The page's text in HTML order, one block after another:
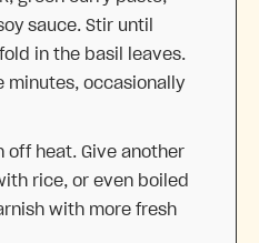
sauce. Stir until
in the basil leaves.
minutes, occasionally
off heat. Give another
rice, or even boiled
with more fresh